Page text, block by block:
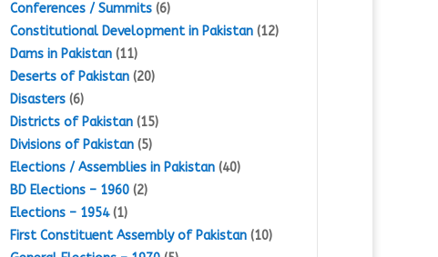
Conferences / Summits(6)
Constitutional Development in Pakistan(12)
Dams in Pakistan(11)
Deserts of Pakistan(20)
Disasters(6)
Districts of Pakistan(15)
Divisions of Pakistan(5)
Elections / Assemblies in Pakistan(40)
BD Elections – 1960(2)
Elections – 1954(1)
First Constituent Assembly of Pakistan(10)